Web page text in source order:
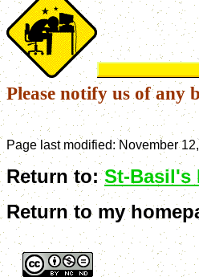
Please notify us of any
Page last modified: November
Return to:St-Basil's
Return to my